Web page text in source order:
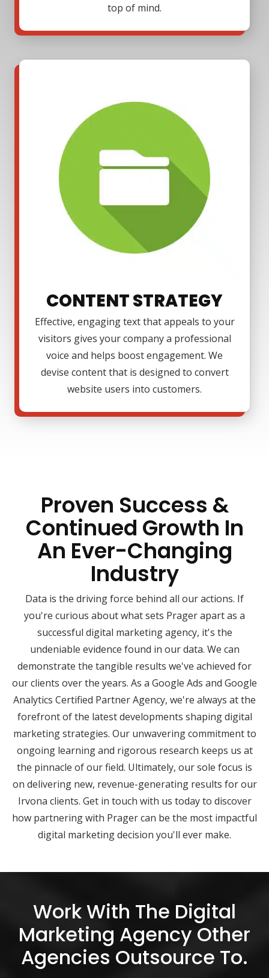
top of mind.
CONTENT STRATEGY
Effective, engaging text that appeals to your
visitors gives your company a professional
voice and helps boost engagement. We
devise content that is designed to convert
website users into customers.
Proven Success &
Continued Growth In
An Ever-Changing
Industry
Data is the driving force behind all our actions. If
you're curious about what sets Prager apart as a
successful digital marketing agency, it's the
undeniable evidence found in our data. We can
demonstrate the tangible results we've achieved for
our clients over the years. As a Google Ads and Google
Analytics Certified Partner Agency, we're always at the
forefront of the latest developments shaping digital
marketing strategies. Our unwavering commitment to
ongoing learning and rigorous research keeps us at
the pinnacle of our field. Ultimately, our sole focus is
on delivering new, revenue-generating results for our
Irvona clients. Get in touch with us today to discover
how partnering with Prager can be the most impactful
digital marketing decision you'll ever make.
Work With The Digital
Marketing Agency Other
Agencies Outsource To.